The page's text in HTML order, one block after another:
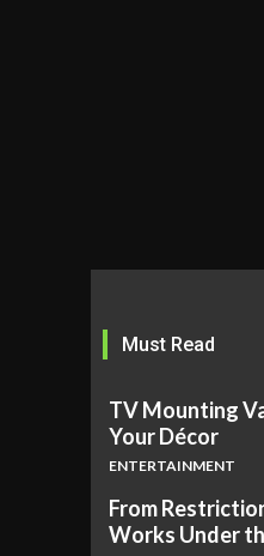
Must Read
TV Mounting
Your Décor
ENTERTAINMENT
From
Works Under